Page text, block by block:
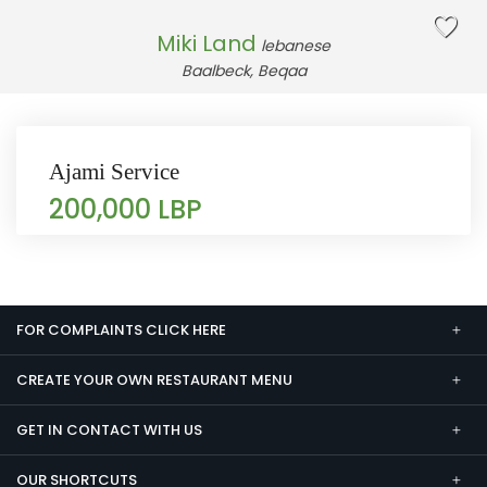
Miki Land lebanese
Baalbeck, Beqaa
Ajami Service
200,000 LBP
FOR COMPLAINTS CLICK HERE
CREATE YOUR OWN RESTAURANT MENU
GET IN CONTACT WITH US
OUR SHORTCUTS